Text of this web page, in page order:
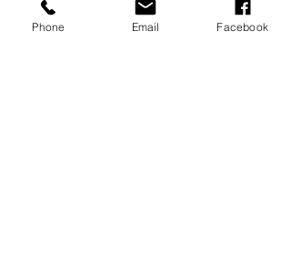
interruptions matter
Media Translator for Videos/Calls:
Phone Email Facebook